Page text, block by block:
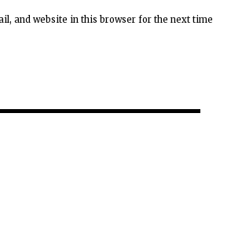
and website in this browser for the next time